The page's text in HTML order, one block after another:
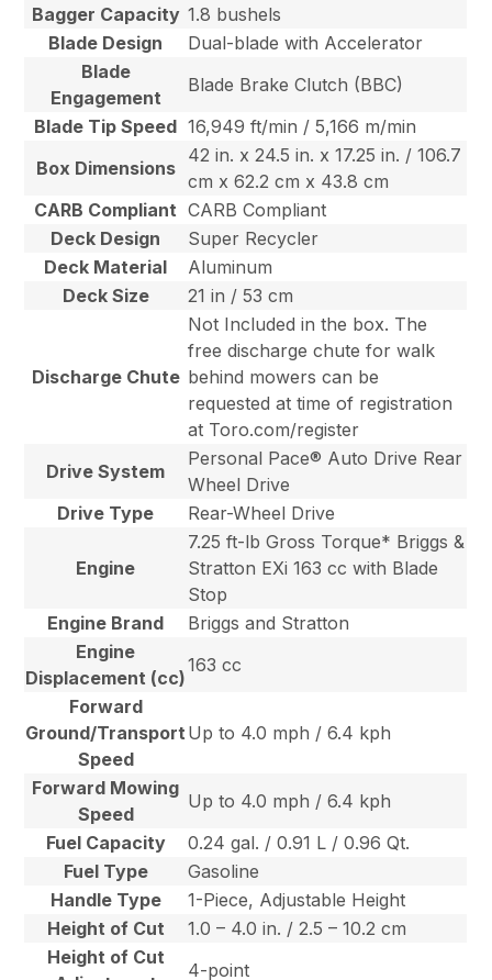
Bagger Capacity 1.8 bushels
Blade Design
Dual-blade with Accelerator
Blade
Engagement
Blade Brake Clutch (BBC)
Blade Tip Speed 16,949 ft/min / 5,166 m/min
Box Dimensions
42 in. x 24.5 in. x 17.25 in. / 106.7
cm x 62.2 cm x 43.8 cm
CARB Compliant CARB Compliant
Deck Design
Super Recycler
Deck Material
Aluminum
Deck Size
21 in / 53 cm
Discharge Chute
Not Included in the box. The
free discharge chute for walk
behind mowers can be
requested at time of registration
at Toro.com/register
Drive System
Personal Pace® Auto Drive Rear
Wheel Drive
Drive Type
Rear-Wheel Drive
Engine
7.25 ft-lb Gross Torque* Briggs &
Stratton EXi 163 cc with Blade
Stop
Engine Brand
Briggs and Stratton
Engine
Displacement (cc)
163 cc
Forward
Ground/Transport
Speed
Up to 4.0 mph / 6.4 kph
Forward Mowing
Speed
Up to 4.0 mph / 6.4 kph
Fuel Capacity
0.24 gal. / 0.91 L / 0.96 Qt.
Fuel Type
Gasoline
Handle Type
1-Piece, Adjustable Height
Height of Cut
1.0 – 4.0 in. / 2.5 – 10.2 cm
Height of Cut
4-point